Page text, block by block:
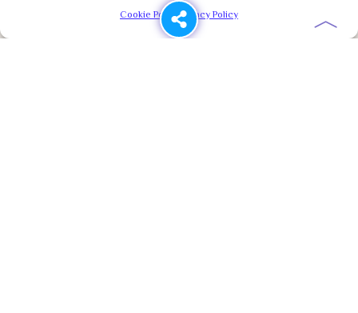
Cookie PolicyPrivacy Policy ︿